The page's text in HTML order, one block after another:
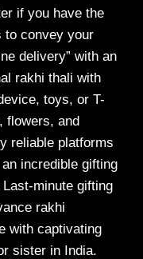
if you have the
to convey your
delivery” with an
rakhi thali with
toys, or T-
flowers, and
reliable platforms
incredible gifting
minute gifting
rakhi
with captivating
sister in India.